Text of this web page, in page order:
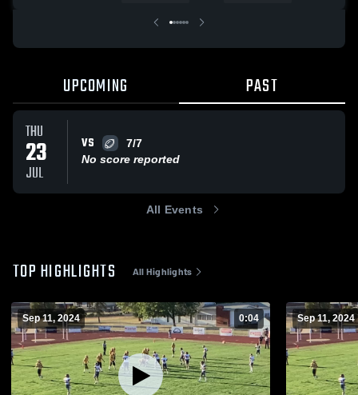
UPCOMING PAST
THU
23
JUL
VS
7/7
No score reported
All Events
TOP HIGHLIGHTS All Highlights
Sep 11, 2024 0:04 Sep 11, 2024